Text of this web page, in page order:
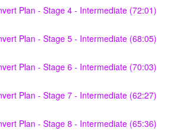
Plan - Stage 4 - Intermediate (72:01)
Plan - Stage 5 - Intermediate (68:05)
Plan - Stage 6 - Intermediate (70:03)
Plan - Stage 7 - Intermediate (62:27)
Plan - Stage 8 - Intermediate (65:36)